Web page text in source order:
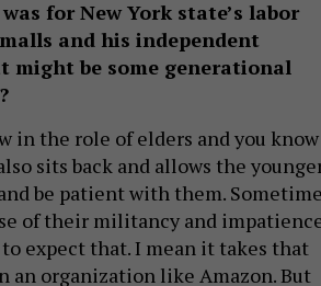
for New York state’s labor
and his independent
might be some generational
in the role of elders and you know
sits back and allows the
be patient with them.
of their militancy and
expect that. I mean it takes that
an organization like Amazon. But